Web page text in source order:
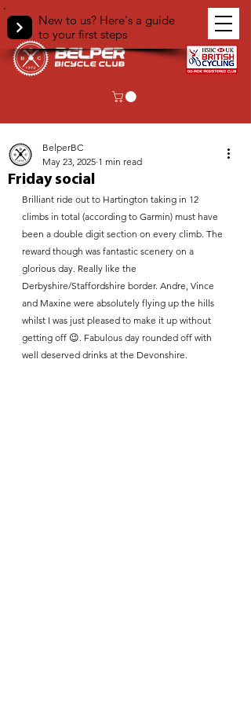
New to us? Here's a guide
to your first steps
Friday social
BelperBC
May 23, 2025 1 min read
Brilliant ride out to Hartington taking in 12
climbs in total (according to Garmin) must have
been a double digit section on every climb. The
reward though was fantastic scenery on a
glorious day. Really like the
Derbyshire/Staffordshire border. Andre, Vince
and Maxine were absolutely flying up the hills
whilst I was just pleased to make it up without
getting off 😉. Fabulous day rounded off with
well deserved drinks at the Devonshire.